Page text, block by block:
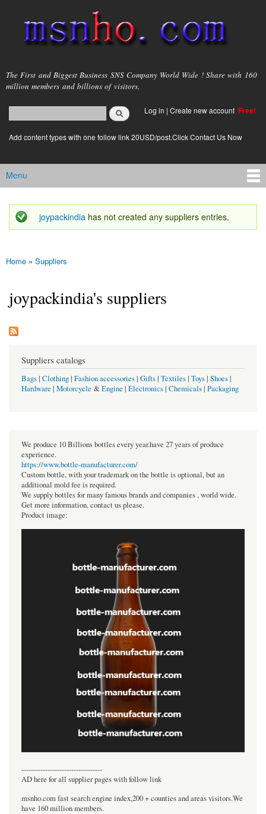
main
content
msnho.com
The First and Biggest Business SNS Company World Wide ! Share with 160
million members and billions of visitors.
Search form
login link
Log in | Create new account Free!
Add content types with one follow link 20USD/post.Click Contact Us Now
Main menu
Menu
Status message
joypackindia has not created any suppliers entries.
You are here
Home » Suppliers
joypackindia's suppliers
Suppliers catalogs
Bags| Clothing| Fashion accessories| Gifts| Textiles| Toys| Shoes|
Hardware | Motorcycle &Engine | Electronics| Chemicals| Packaging
We produce 10 Billions bottles every year.have 27 years of produce
experience.
https://www.bottle-manufacturer.com/
Custom bottle, with your trademark on the bottle is optional, but an
additional mold fee is required.
We supply bottles for many famous brands and companies , world wide.
Get more information, contact us please.
Product image:
----------------------------------
AD here for all supplier pages with follow link
msnho.com fast search engine index,200 + counties and areas visitors.We
have 160 million members.